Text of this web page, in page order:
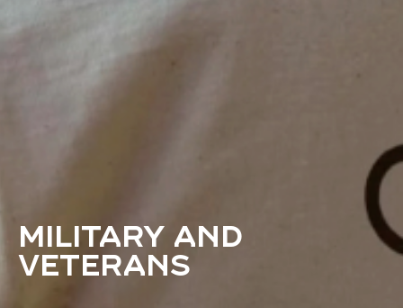
Military and
veterans